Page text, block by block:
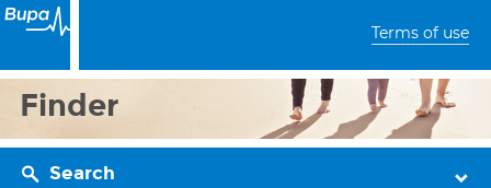
Terms of use
Finder
Search